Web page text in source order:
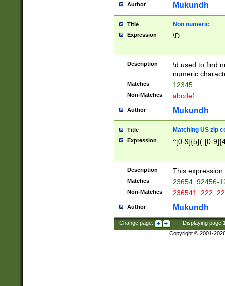
Author Mukundh
Title Non numeric
Expression \D
Description
\d used to find
numeric
Matches 12345....
Non-Matches abcdef....
Author Mukundh
Title Matching US zip
Expression ^[0-9]{5}(-[0-
Description This
Matches 23654, 92456-
Non-Matches 236541, 222,
Author Mukundh
Change page: Displaying page
Copyright © 2001-